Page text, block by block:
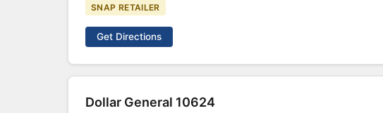
SNAP RETAILER
Get Directions
Dollar General 10624